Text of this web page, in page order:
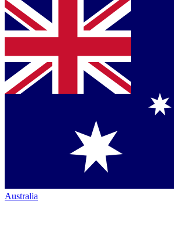
Australia